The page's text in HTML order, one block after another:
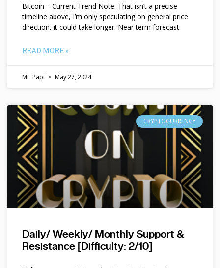
Bitcoin – Current Trend Note: That isn’t a precise
timeline above, I’m only speculating on general price
direction, it could take longer. Near term forecast:
READ MORE »
Mr. Papi May 27, 2024
CRYPTOCURRENCY
Daily/ Weekly/ Monthly Support &
Resistance [Difficulty: 2/10]